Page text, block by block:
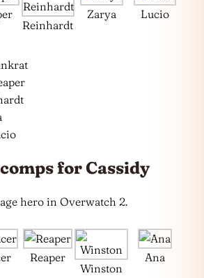
Reinhardt
Zarya Lucio
for Cassidy
hero in Overwatch 2.
Reaper
Winston
Ana